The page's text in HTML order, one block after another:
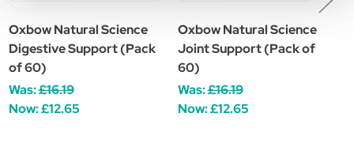
Oxbow Natural Science
Digestive Support (Pack
of 60)
Was:£16.19
Now:£12.65
Oxbow Natural Science
Joint Support (Pack of
60)
Was:£16.19
Now:£12.65